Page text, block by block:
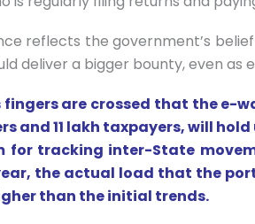
reflects the government’s
deliver a bigger bounty, even as
fingers are crossed that the e-
and 11 lakh taxpayers, will
for tracking inter-State
the actual load that the
than the initial trends.